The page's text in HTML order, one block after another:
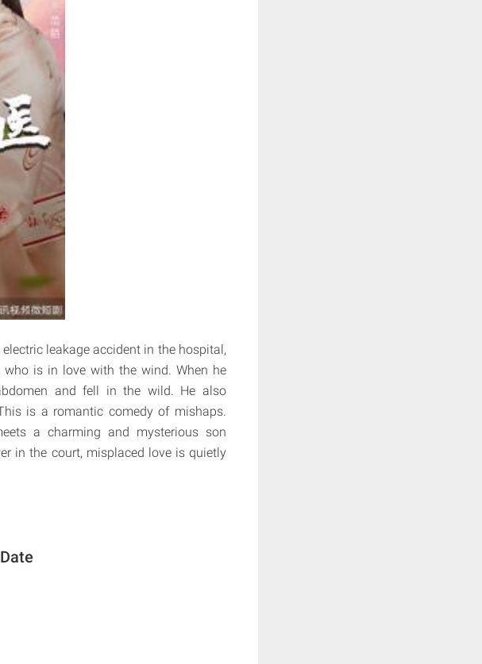
leakage accident in the hospital,
is in love with the wind. When he
and fell in the wild. He also
is a romantic comedy of mishaps.
a charming and mysterious son
in the court, misplaced love is quietly